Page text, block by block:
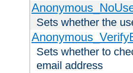
Sets whether the
Sets whether to
email address